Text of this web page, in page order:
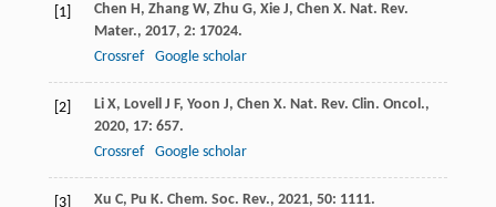
[1] Chen H, Zhang W, Zhu G, Xie J, Chen X. Nat. Rev.
Mater., 2017, 2: 17024.
Crossref
Google scholar
[2] Li X, Lovell J F, Yoon J, Chen X. Nat. Rev. Clin. Oncol.,
2020, 17: 657.
Crossref
Google scholar
[3] Xu C, Pu K. Chem. Soc. Rev., 2021, 50: 1111.